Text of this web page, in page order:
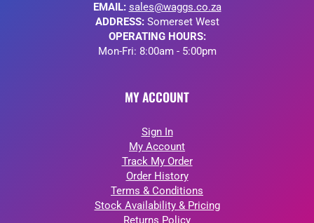
EMAIL: sales@waggs.co.za
ADDRESS:Somerset West
OPERATING HOURS:
Mon-Fri: 8:00am - 5:00pm
MY ACCOUNT
Sign In
My Account
Track My Order
Order History
Terms & Conditions
Stock Availability & Pricing
Returns Policy